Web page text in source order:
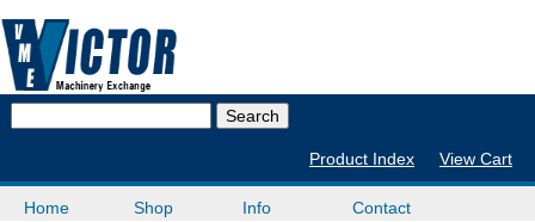
Product Index View Cart
Home Shop Info
Contact